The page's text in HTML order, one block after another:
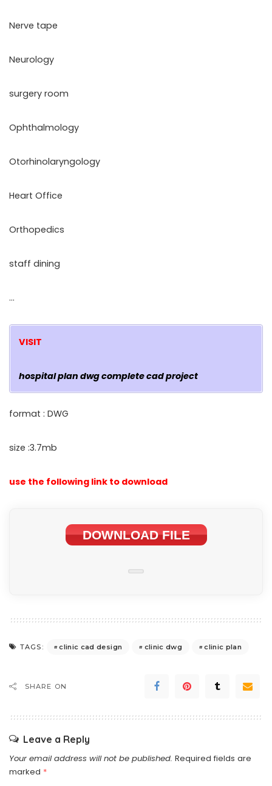
Nerve tape
Neurology
surgery room
Ophthalmology
Otorhinolaryngology
Heart Office
Orthopedics
staff dining
…
VISIT
hospital plan dwg complete cad project
format : DWG
size :3.7mb
use the following link to download
DOWNLOAD FILE
TAGS: clinic cad design clinic dwg clinic plan
SHARE ON
Leave a Reply
Your email address will not be published. Required fields are
marked *